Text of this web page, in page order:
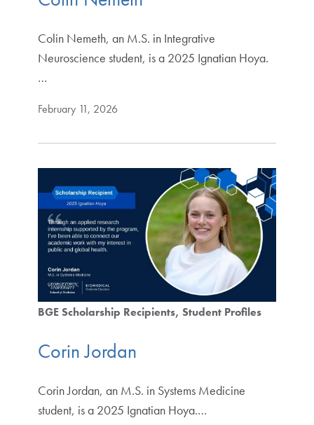
Colin Nemeth, an M.S. in Integrative
Neuroscience student, is a 2025 Ignatian Hoya.
…
February 11, 2026
BGE Scholarship Recipients Student Profiles
Corin Jordan
Corin Jordan, an M.S. in Systems Medicine
student, is a 2025 Ignatian Hoya.…